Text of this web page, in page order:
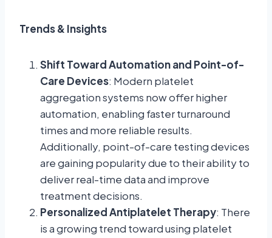
Trends & Insights
Shift Toward Automation and Point-of-
Care Devices: Modern platelet
aggregation systems now offer higher
automation, enabling faster turnaround
times and more reliable results.
Additionally, point-of-care testing devices
are gaining popularity due to their ability to
deliver real-time data and improve
treatment decisions.
Personalized Antiplatelet Therapy: There
is a growing trend toward using platelet